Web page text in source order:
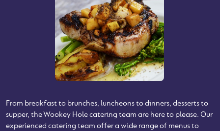
From breakfast to brunches, luncheons to dinners, desserts to
supper, the Wookey Hole catering team are here to please. Our
experienced catering team offer a wide range of menus to